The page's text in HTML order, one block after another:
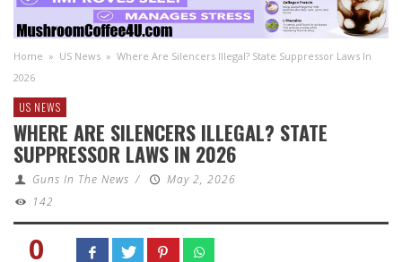
Home » US News » Where Are Silencers Illegal? State Suppressor Laws In
2026
US NEWS
WHERE ARE SILENCERS ILLEGAL? STATE
SUPPRESSOR LAWS IN 2026
Guns In The News /
May 2, 2026
142
0